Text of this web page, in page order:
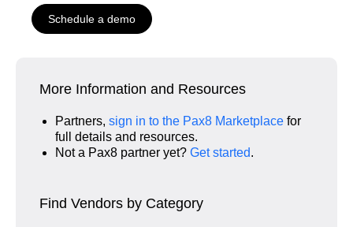
Schedule a demo
More Information and Resources
Partners, sign in to the Pax8 Marketplace for
full details and resources.
Not a Pax8 partner yet? Get started.
Find Vendors by Category